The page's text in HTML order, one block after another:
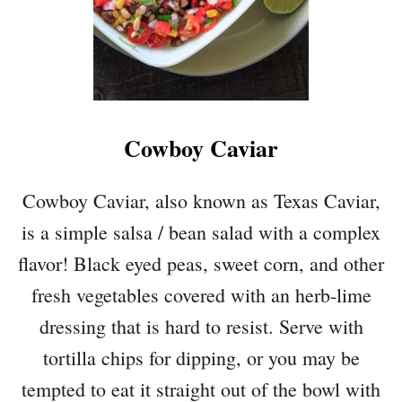
Cowboy Caviar
Cowboy Caviar, also known as Texas Caviar,
is a simple salsa / bean salad with a complex
flavor! Black eyed peas, sweet corn, and other
fresh vegetables covered with an herb-lime
dressing that is hard to resist. Serve with
tortilla chips for dipping, or you may be
tempted to eat it straight out of the bowl with